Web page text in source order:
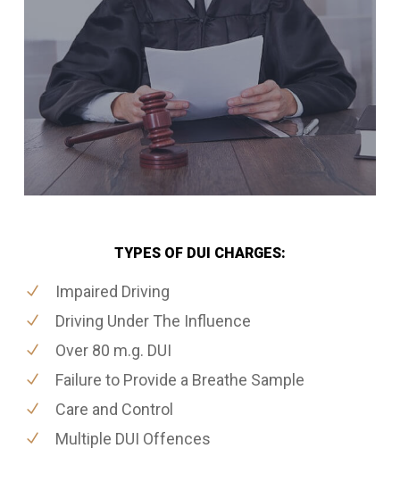
TYPES OF DUI CHARGES:
Impaired Driving
Driving Under The Influence
Over 80 m.g. DUI
Failure to Provide a Breathe Sample
Care and Control
Multiple DUI Offences